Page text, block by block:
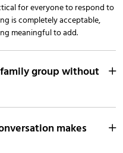
for everyone to respond to
is completely acceptable,
meaningful to add.
group without
makes